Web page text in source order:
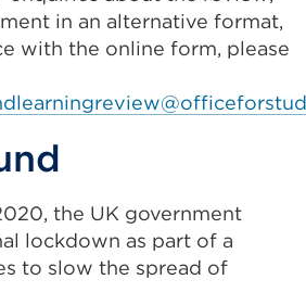
tab
or
in an alternative format,
with the online form, please
the UK government
lockdown as part of a
to slow the spread of